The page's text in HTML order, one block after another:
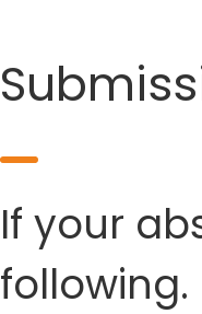
If your
following.